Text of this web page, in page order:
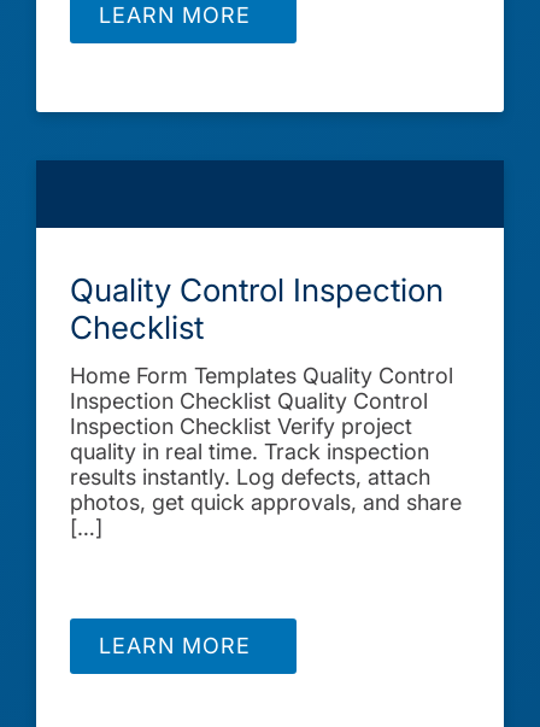
LEARN MORE
Quality Control Inspection
Checklist
Home Form Templates Quality Control
Inspection Checklist Quality Control
Inspection Checklist Verify project
quality in real time. Track inspection
results instantly. Log defects, attach
photos, get quick approvals, and share
[…]
LEARN MORE